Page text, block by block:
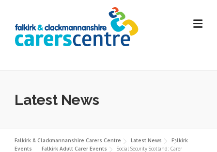
content
Latest News
Falkirk & Clackmannanshire Carers Centre Latest News
Falkirk
Events
Falkirk Adult Carer Events
Social Security Scotland: Carer